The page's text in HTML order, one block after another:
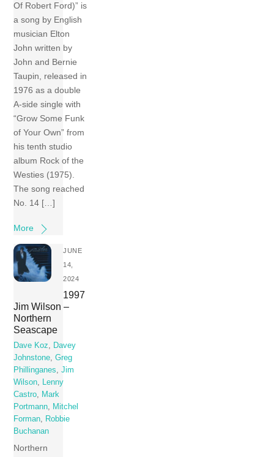
Of Robert Ford)” is
a song by English
musician Elton
John written by
John and Bernie
Taupin, released in
1976 as a double
A-side single with
“Grow Some Funk
of Your Own” from
his tenth studio
album Rock of the
Westies (1975).
The song reached
No. 14 […]
More
JUNE
14,
2024
1997
Jim Wilson –
Northern
Seascape
Dave Koz, Davey
Johnstone,Greg
Phillinganes,Jim
Wilson, Lenny
Castro, Mark
Portmann, Mitchel
Forman, Robbie
Buchanan
Northern